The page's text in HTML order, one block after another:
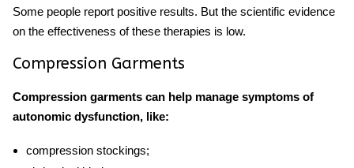
Some people report positive results. But the scientific evidence
on the effectiveness of these therapies is low.
Compression Garments
Compression garments can help manage symptoms of
autonomic dysfunction, like:
compression stockings;